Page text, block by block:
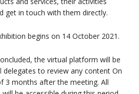
get in touch with them directly.
begins on 14 October 2021.
the virtual platform will be
delegates to review any content On
3 months after the meeting. All